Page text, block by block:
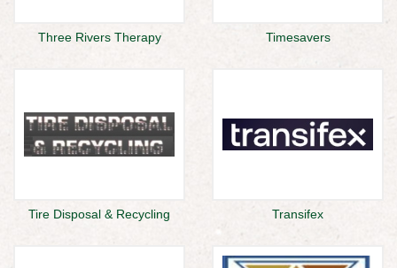
Three Rivers Therapy Timesavers
Tire Disposal & Recycling Transifex